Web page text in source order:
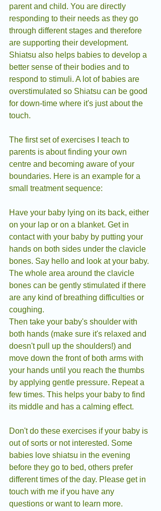
parent and child. You are directly
responding to their needs as they go
through different stages and therefore
are supporting their development.
Shiatsu also helps babies to develop a
better sense of their bodies and to
respond to stimuli. A lot of babies are
overstimulated so Shiatsu can be good
for down-time where it's just about the
touch.
The first set of exercises I teach to
parents is about finding your own
centre and becoming aware of your
boundaries. Here is an example for a
small treatment sequence:
Have your baby lying on its back, either
on your lap or on a blanket. Get in
contact with your baby by putting your
hands on both sides under the clavicle
bones. Say hello and look at your baby.
The whole area around the clavicle
bones can be gently stimulated if there
are any kind of breathing difficulties or
coughing.
Then take your baby's shoulder with
both hands (make sure it's relaxed and
doesn't pull up the shoulders!) and
move down the front of both arms with
your hands until you reach the thumbs
by applying gentle pressure. Repeat a
few times. This helps your baby to find
its middle and has a calming effect.
Don't do these exercises if your baby is
out of sorts or not interested. Some
babies love shiatsu in the evening
before they go to bed, others prefer
different times of the day. Please get in
touch with me if you have any
questions or want to learn more.